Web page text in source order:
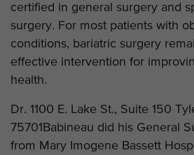
certified in general surgery and
surgery. For most patients with
conditions, bariatric surgery
effective intervention for
health.
Dr. 1100 E. Lake St., Suite 150
75701Babineau did his General
from Mary Imogene Bassett